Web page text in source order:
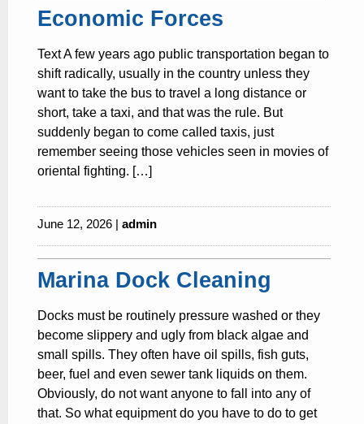
Economic Forces
Text A few years ago public transportation began to
shift radically, usually in the country unless they
want to take the bus to travel a long distance or
short, take a taxi, and that was the rule. But
suddenly began to come called taxis, just
remember seeing those vehicles seen in movies of
oriental fighting. […]
June 12, 2026 | admin
Marina Dock Cleaning
Docks must be routinely pressure washed or they
become slippery and ugly from black algae and
small spills. They often have oil spills, fish guts,
beer, fuel and even sewer tank liquids on them.
Obviously, do not want anyone to fall into any of
that. So what equipment do you have to do to get